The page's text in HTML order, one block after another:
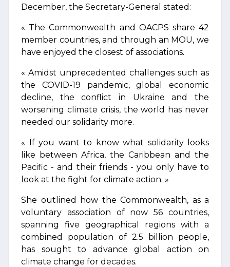
December, the Secretary-General stated:
« The Commonwealth and OACPS share 42
member countries, and through an MOU, we
have enjoyed the closest of associations.
« Amidst unprecedented challenges such as
the COVID-19 pandemic, global economic
decline, the conflict in Ukraine and the
worsening climate crisis, the world has never
needed our solidarity more.
« If you want to know what solidarity looks
like between Africa, the Caribbean and the
Pacific - and their friends - you only have to
look at the fight for climate action. »
She outlined how the Commonwealth, as a
voluntary association of now 56 countries,
spanning five geographical regions with a
combined population of 2.5 billion people,
has sought to advance global action on
climate change for decades.